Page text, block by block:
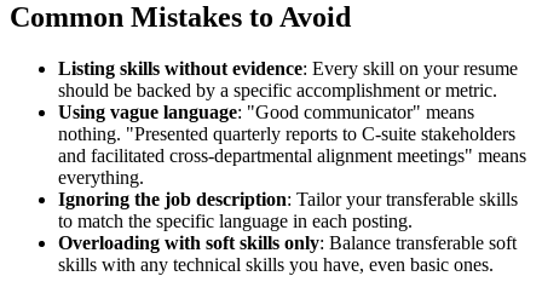
Common Mistakes to Avoid
Listing skills without evidence: Every skill on your resume
should be backed by a specific accomplishment or metric.
Using vague language: "Good communicator" means
nothing. "Presented quarterly reports to C-suite stakeholders
and facilitated cross-departmental alignment meetings" means
everything.
Ignoring the job description: Tailor your transferable skills
to match the specific language in each posting.
Overloading with soft skills only: Balance transferable soft
skills with any technical skills you have, even basic ones.